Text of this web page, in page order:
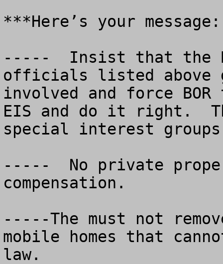
***Here’s your message:
-----  Insist that the
officials listed above
involved and force
EIS and do it right.
special interest
-----  No private
compensation.
-----The must not
mobile homes that
law.